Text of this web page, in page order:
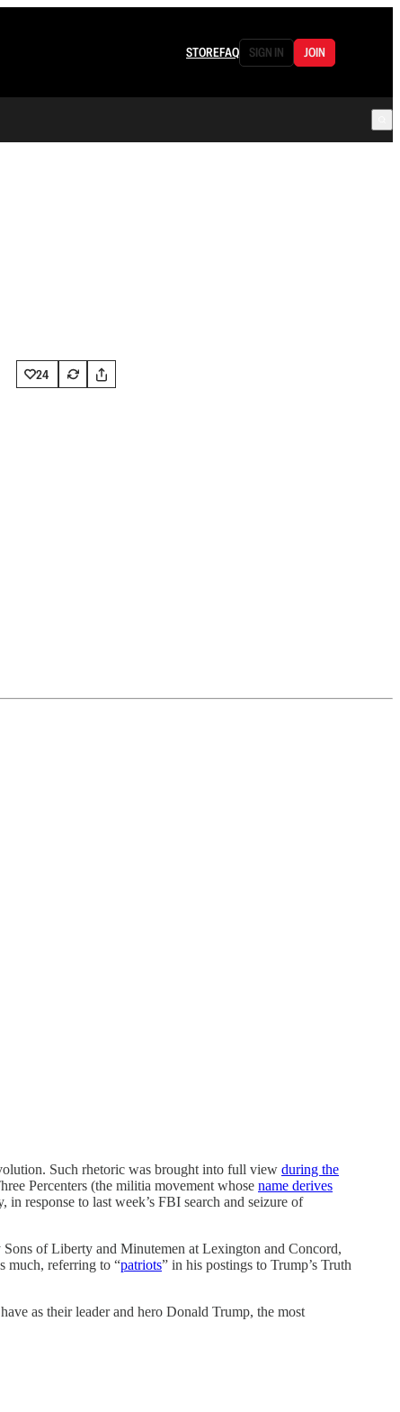
STOREFAQ SIGN IN JOIN
24
Such rhetoric was brought into full view during the
Percenters (the militia movement whose name derives
in response to last week’s FBI search and seizure of
of Liberty and Minutemen at Lexington and Concord,
much, referring to “patriots” in his postings to Trump’s Truth
as their leader and hero Donald Trump, the most